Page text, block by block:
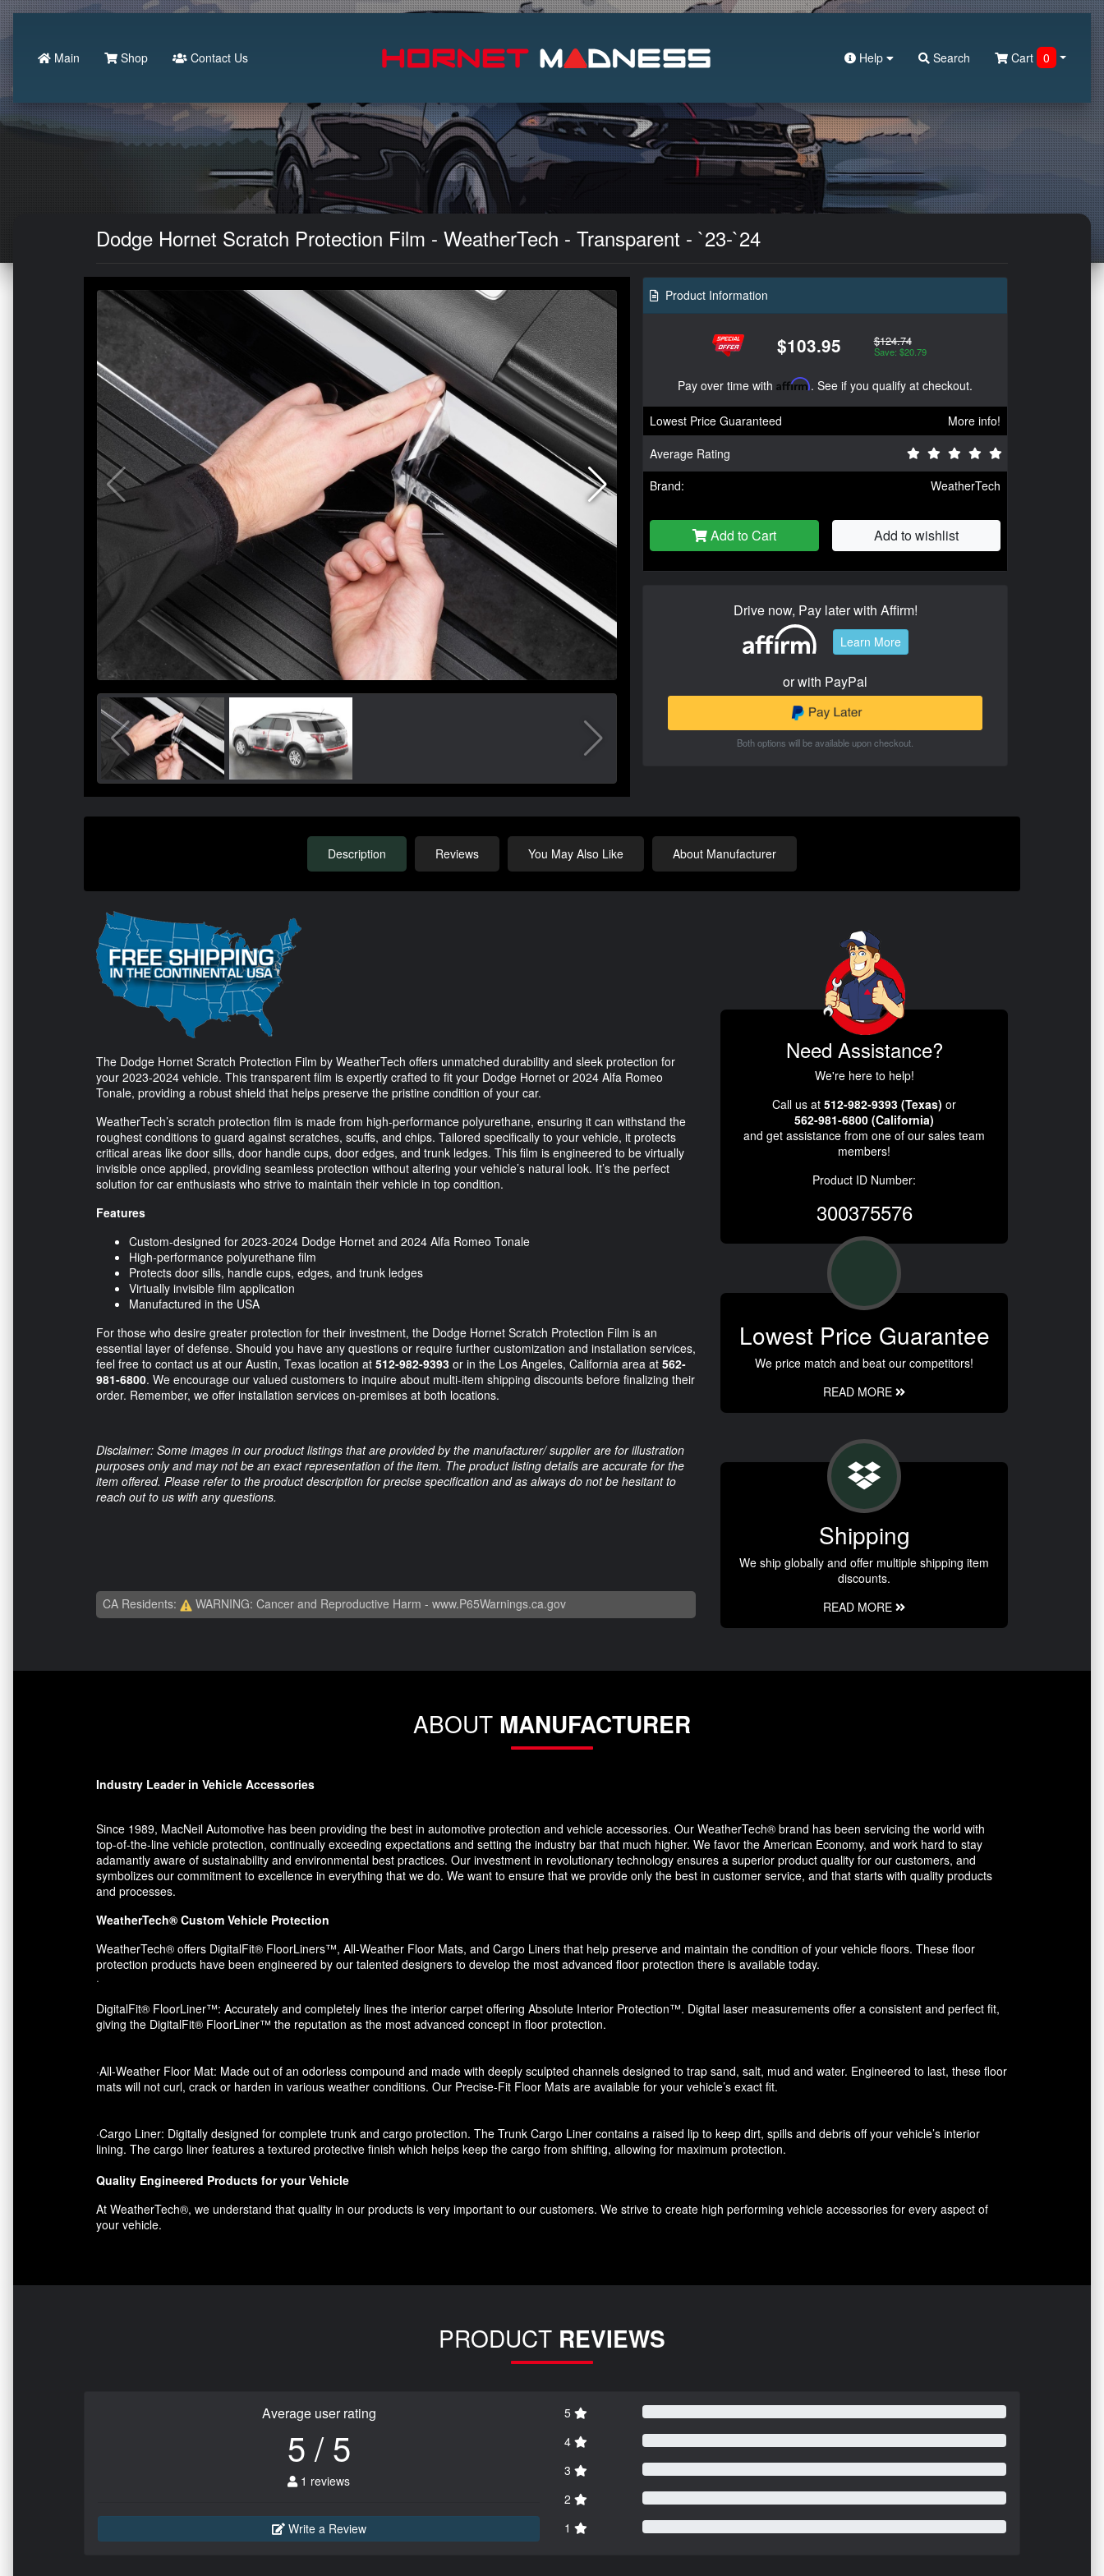
Search
Main Shop Contact Us Help Search Cart 0
Dodge Hornet Scratch Protection Film - WeatherTech - Transparent - `23-`24
Product Information
$103.95 $124.74
Save: $20.79
Pay over time with Affirm. See if you qualify at checkout.
Lowest Price Guaranteed
More info!
Average Rating
Brand:
WeatherTech
Add to Cart Add to wishlist
Drive now, Pay later with Affirm!
Learn More
or with PayPal
Both options will be available upon checkout.
Description Reviews You May Also Like About Manufacturer
The Dodge Hornet Scratch Protection Film by WeatherTech offers unmatched durability and sleek protection for
your 2023-2024 vehicle. This transparent film is expertly crafted to fit your Dodge Hornet or 2024 Alfa Romeo
Tonale, providing a robust shield that helps preserve the pristine condition of your car.
WeatherTech’s scratch protection film is made from high-performance polyurethane, ensuring it can withstand the
roughest conditions to guard against scratches, scuffs, and chips. Tailored specifically to your vehicle, it protects
critical areas like door sills, door handle cups, door edges, and trunk ledges. This film is engineered to be virtually
invisible once applied, providing seamless protection without altering your vehicle’s natural look. It’s the perfect
solution for car enthusiasts who strive to maintain their vehicle in top condition.
Features
Custom-designed for 2023-2024 Dodge Hornet and 2024 Alfa Romeo Tonale
High-performance polyurethane film
Protects door sills, handle cups, edges, and trunk ledges
Virtually invisible film application
Manufactured in the USA
For those who desire greater protection for their investment, the Dodge Hornet Scratch Protection Film is an
essential layer of defense. Should you have any questions or require further customization and installation services,
feel free to contact us at our Austin, Texas location at 512-982-9393 or in the Los Angeles, California area at 562-
981-6800. We encourage our valued customers to inquire about multi-item shipping discounts before finalizing their
order. Remember, we offer installation services on-premises at both locations.
Disclaimer: Some images in our product listings that are provided by the manufacturer/ supplier are for illustration
purposes only and may not be an exact representation of the item. The product listing details are accurate for the
item offered. Please refer to the product description for precise specification and as always do not be hesitant to
reach out to us with any questions.
CA Residents: WARNING: Cancer and Reproductive Harm - www.P65Warnings.ca.gov
Need Assistance?
We're here to help!
Call us at 512-982-9393 (Texas) or
562-981-6800 (California)
and get assistance from one of our sales team
members!
Product ID Number:
300375576
Lowest Price Guarantee
We price match and beat our competitors!
READ MORE
Shipping
We ship globally and offer multiple shipping item
discounts.
READ MORE
ABOUT MANUFACTURER
Industry Leader in Vehicle Accessories
Since 1989, MacNeil Automotive has been providing the best in automotive protection and vehicle accessories. Our WeatherTech® brand has been servicing the world with
top-of-the-line vehicle protection, continually exceeding expectations and setting the industry bar that much higher. We favor the American Economy, and work hard to stay
adamantly aware of sustainability and environmental best practices. Our investment in revolutionary technology ensures a superior product quality for our customers, and
symbolizes our commitment to excellence in everything that we do. We want to ensure that we provide only the best in customer service, and that starts with quality products
and processes.
WeatherTech® Custom Vehicle Protection
WeatherTech® offers DigitalFit® FloorLiners™, All-Weather Floor Mats, and Cargo Liners that help preserve and maintain the condition of your vehicle floors. These floor
protection products have been engineered by our talented designers to develop the most advanced floor protection there is available today.
·
DigitalFit® FloorLiner™: Accurately and completely lines the interior carpet offering Absolute Interior Protection™. Digital laser measurements offer a consistent and perfect fit,
giving the DigitalFit® FloorLiner™ the reputation as the most advanced concept in floor protection.
·All-Weather Floor Mat: Made out of an odorless compound and made with deeply sculpted channels designed to trap sand, salt, mud and water. Engineered to last, these floor
mats will not curl, crack or harden in various weather conditions. Our Precise-Fit Floor Mats are available for your vehicle’s exact fit.
·Cargo Liner: Digitally designed for complete trunk and cargo protection. The Trunk Cargo Liner contains a raised lip to keep dirt, spills and debris off your vehicle’s interior
lining. The cargo liner features a textured protective finish which helps keep the cargo from shifting, allowing for maximum protection.
Quality Engineered Products for your Vehicle
At WeatherTech®, we understand that quality in our products is very important to our customers. We strive to create high performing vehicle accessories for every aspect of
your vehicle.
PRODUCT REVIEWS
Average user rating
5 / 5
1 reviews
Write a Review
5
4
3
2
1